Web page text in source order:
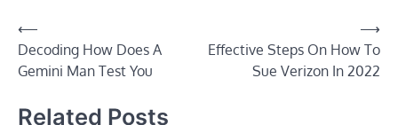
Post
navigation
⟵
Decoding How Does A
Gemini Man Test You
Effective Steps On How To
Sue Verizon In 2022
⟶
Related Posts